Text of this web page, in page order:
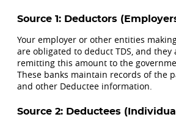
Source 1: Deductors
Your employer or other entities
are obligated to deduct TDS, and
remitting this amount to the
These banks maintain records of the
and other Deductee information.
Source 2: Deductees